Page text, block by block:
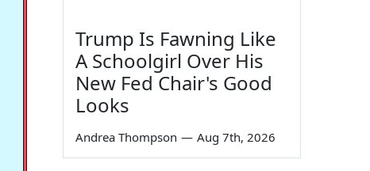
Trump Is Fawning Like
A Schoolgirl Over His
New Fed Chair's Good
Looks
Andrea Thompson — Aug 7th, 2026